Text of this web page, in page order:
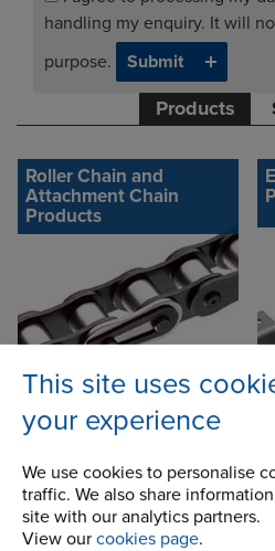
This site uses
your experience
We use cookies to personalise
traffic. We also share
site with our analytics partners.
View our cookies page.
handling my enquiry. It will
purpose.
Products
Roller Chain and
Attachment Chain
Products
Accessories & Sprockets